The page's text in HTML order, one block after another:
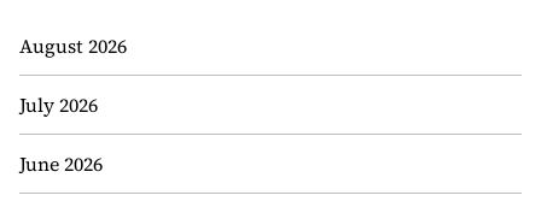
August 2026
July 2026
June 2026